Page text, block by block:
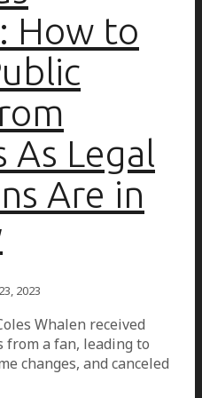
How to
As Legal
Are in
2023
Whalen received
from a fan, leading to
changes, and canceled